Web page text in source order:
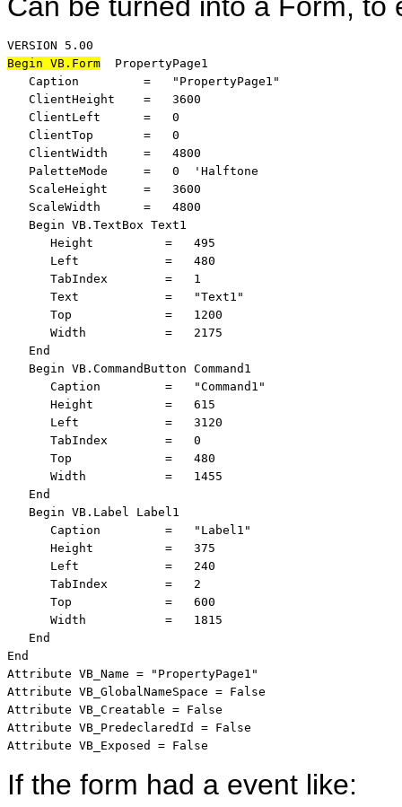
Begin VB.Form
  PropertyPage1
   Caption         =   "PropertyPage1"
   ClientHeight    =   3600
   ClientLeft      =   0
   ClientTop       =   0
   ClientWidth     =   4800
   PaletteMode     =   0  'Halftone
   ScaleHeight     =   3600
   ScaleWidth      =   4800
   Begin VB.TextBox Text1
      Height          =   495
      Left            =   480
      TabIndex        =   1
      Text            =   "Text1"
      Top             =   1200
      Width           =   2175
   End
   Begin VB.CommandButton Command1
      Caption         =   "Command1"
      Height          =   615
      Left            =   3120
      TabIndex        =   0
      Top             =   480
      Width           =   1455
   End
   Begin VB.Label Label1
      Caption         =   "Label1"
      Height          =   375
      Left            =   240
      TabIndex        =   2
      Top             =   600
      Width           =   1815
   End
End
Attribute VB_Name = "PropertyPage1"
Attribute VB_GlobalNameSpace = False
Attribute VB_Creatable = False
Attribute VB_PredeclaredId = False
Attribute VB_Exposed = False
If the form had a event like: